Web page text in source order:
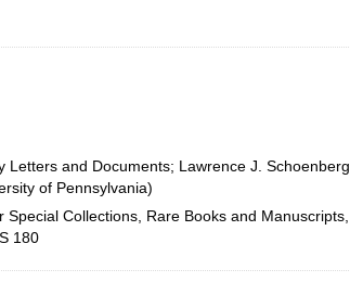
Letters and Documents; Lawrence J. Schoenberg
of Pennsylvania)
Special Collections, Rare Books and Manuscripts,
180